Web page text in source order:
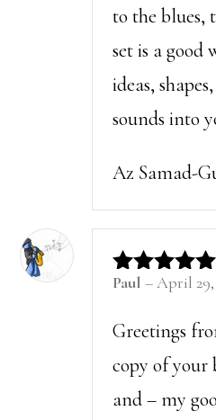
to the blues,
set is a good
ideas,
sounds into
Az Samad-
Rated5out
Paul–April 29,
Greetings
copy of your
and – my